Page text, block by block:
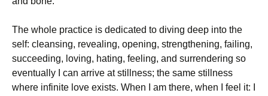
The whole practice is dedicated to diving deep into the
self: cleansing, revealing, opening, strengthening, failing,
succeeding, loving, hating, feeling, and surrendering so
eventually I can arrive at stillness; the same stillness
where infinite love exists. When I am there, when I feel it: I